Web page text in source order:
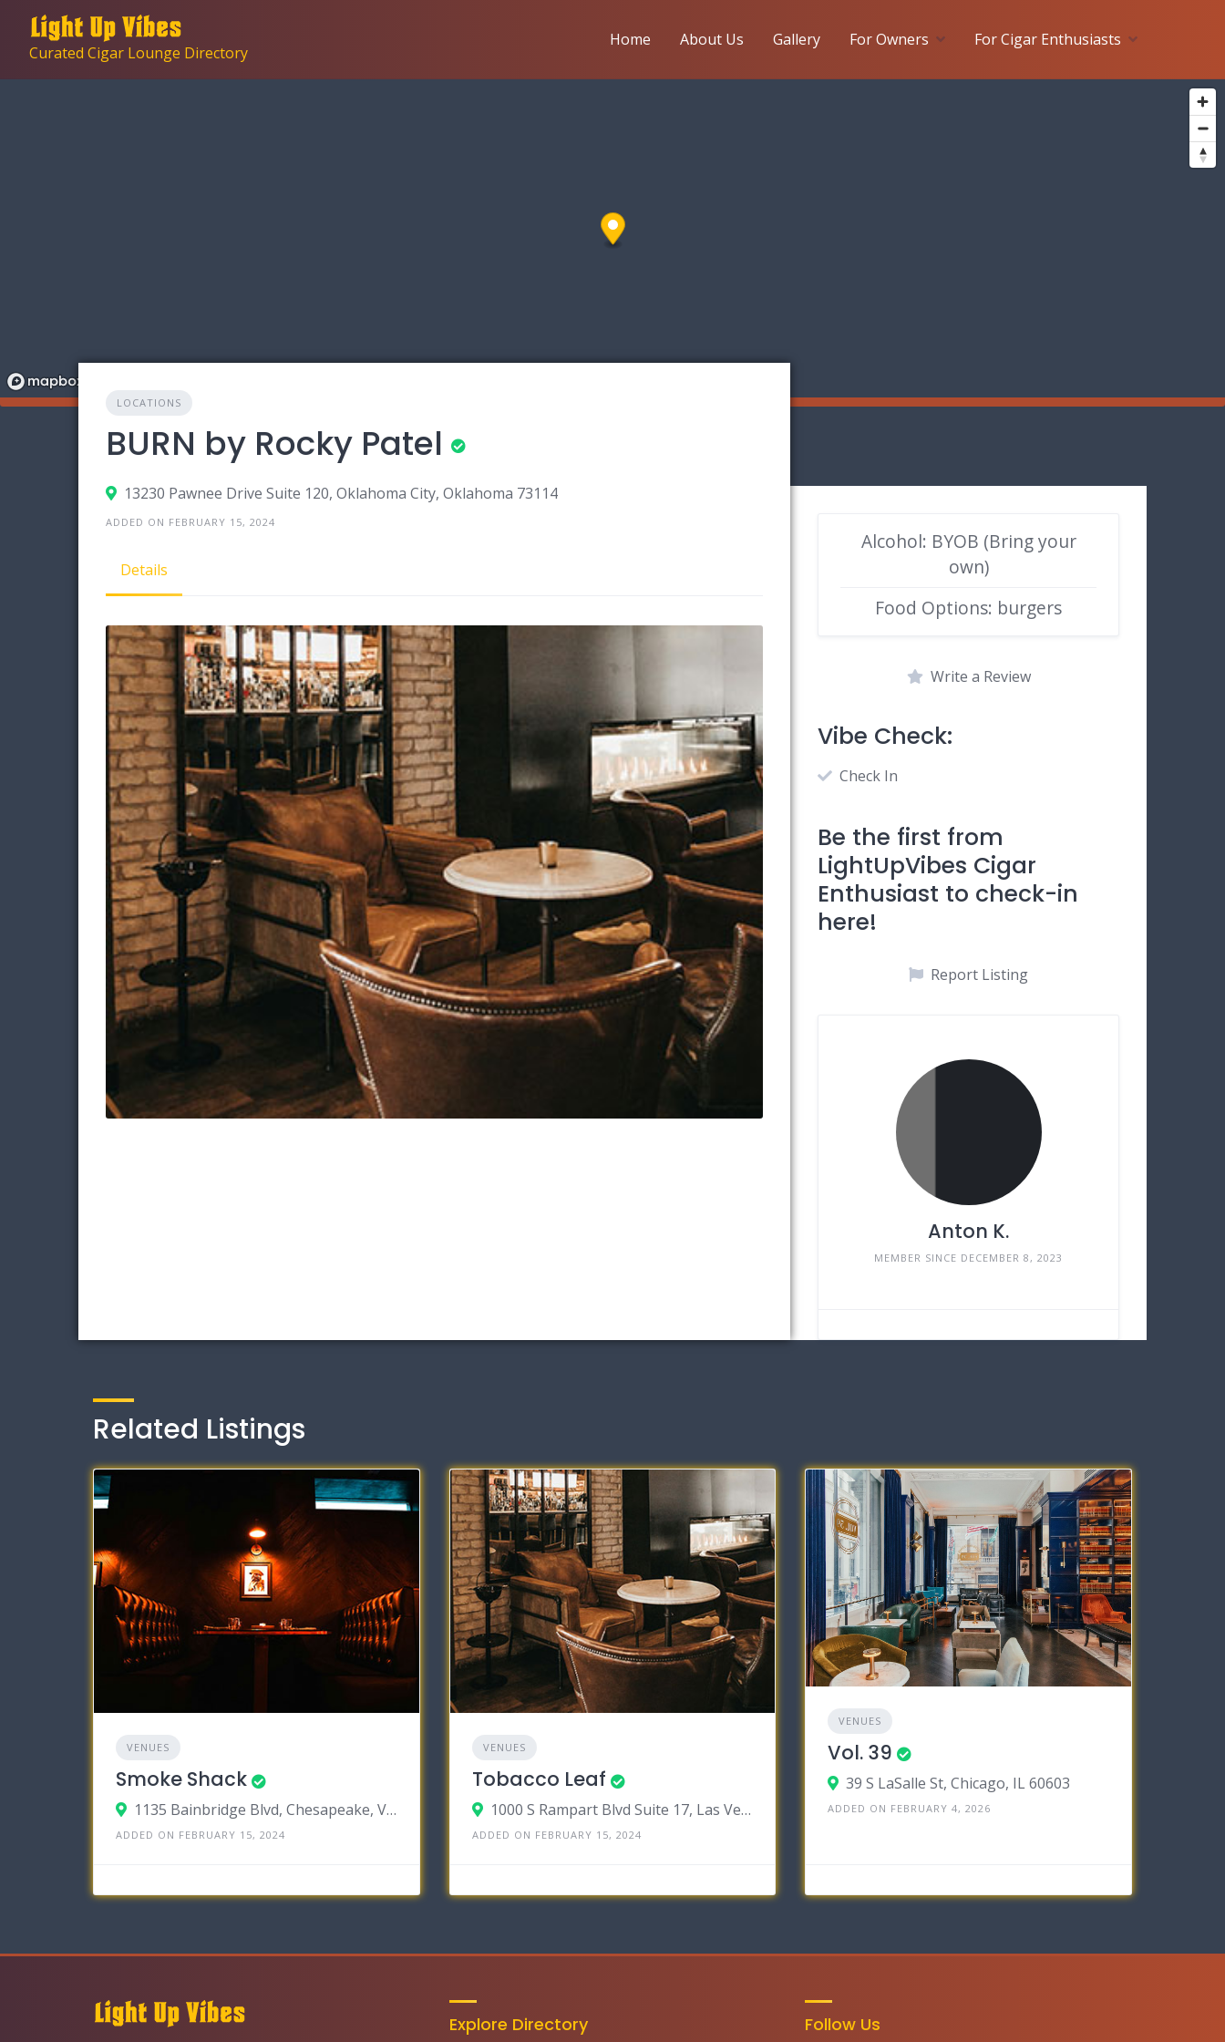
contentCurated Cigar Lounge Directory
Home About Us Gallery For Owners For Cigar Enthusiasts
LOCATIONS
BURN by Rocky Patel
13230 Pawnee Drive Suite 120, Oklahoma City, Oklahoma 73114
ADDED ON FEBRUARY 15, 2024
Details
Alcohol: BYOB (Bring your
own)
Food Options: burgers
Write a Review
Vibe Check:
Check In
Be the first from
LightUpVibes Cigar
Enthusiast to check-in
here!
Report Listing
Anton K.
MEMBER SINCE DECEMBER 8, 2023
Related Listings
VENUES
Smoke Shack
1135 Bainbridge Blvd, Chesapeake, Virginia 23324
ADDED ON FEBRUARY 15, 2024
VENUES
Tobacco Leaf
1000 S Rampart Blvd Suite 17, Las Vegas, Nevada 89145
ADDED ON FEBRUARY 15, 2024
VENUES
Vol. 39
39 S LaSalle St, Chicago, IL 60603
ADDED ON FEBRUARY 4, 2026
Explore Directory Follow Us